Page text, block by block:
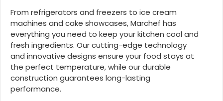
From refrigerators and freezers to ice cream
machines and cake showcases, Marchef has
everything you need to keep your kitchen cool and
fresh ingredients. Our cutting-edge technology
and innovative designs ensure your food stays at
the perfect temperature, while our durable
construction guarantees long-lasting
performance.